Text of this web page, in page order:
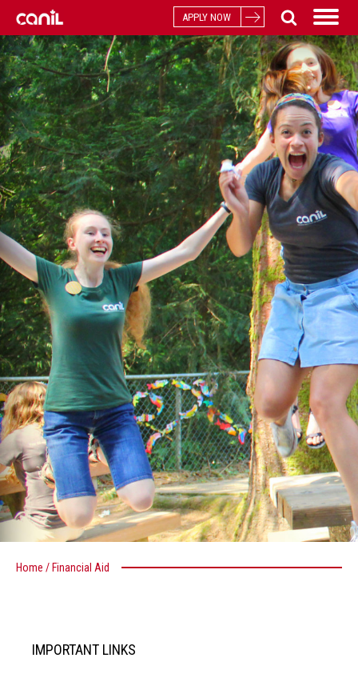
APPLY NOW
Home / Financial Aid
IMPORTANT LINKS